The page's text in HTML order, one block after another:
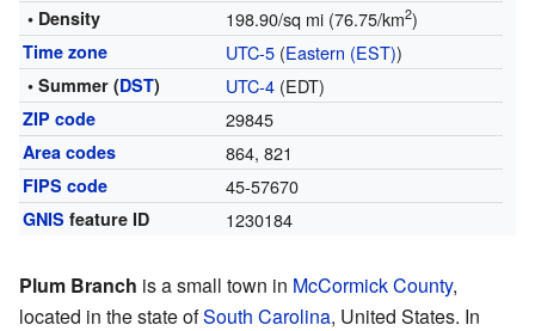
• Density 198.90/sq mi (76.75/km2)
Time zone UTC-5(Eastern (EST))
• Summer (DST) UTC-4(EDT)
ZIP code 29845
Area codes 864, 821
FIPS code 45-57670
GNIS feature ID 1230184
Plum Branch is a small town in McCormick County,
located in the state ofSouth Carolina, United States. In